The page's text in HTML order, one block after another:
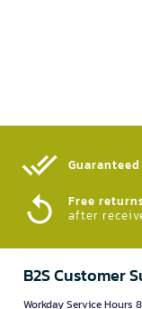
Free
after
B2S Customer
Workday Service Hours